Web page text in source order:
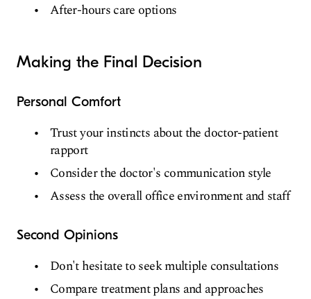
After-hours care options
Making the Final Decision
Personal Comfort
Trust your instincts about the doctor-patient
rapport
Consider the doctor's communication style
Assess the overall office environment and staff
Second Opinions
Don't hesitate to seek multiple consultations
Compare treatment plans and approaches